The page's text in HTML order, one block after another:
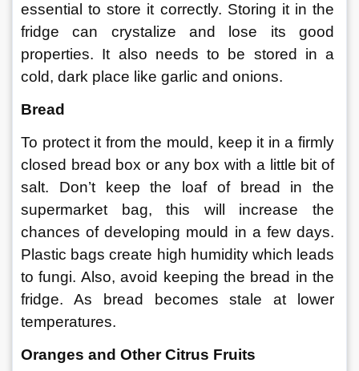
essential to store it correctly. Storing it in the
fridge can crystalize and lose its good
properties. It also needs to be stored in a
cold, dark place like garlic and onions.
Bread
To protect it from the mould, keep it in a firmly
closed bread box or any box with a little bit of
salt. Don’t keep the loaf of bread in the
supermarket bag, this will increase the
chances of developing mould in a few days.
Plastic bags create high humidity which leads
to fungi. Also, avoid keeping the bread in the
fridge. As bread becomes stale at lower
temperatures.
Oranges and Other Citrus Fruits